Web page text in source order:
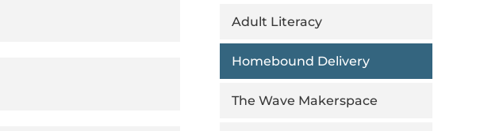
Adult Literacy
Homebound Delivery
The Wave Makerspace